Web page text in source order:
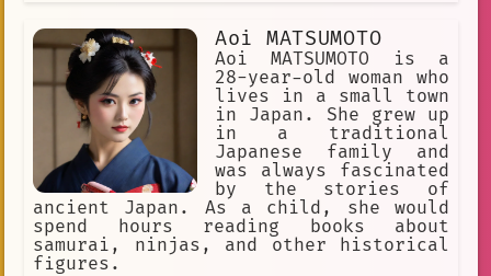
Aoi MATSUMOTO
Aoi MATSUMOTO is a
28-year-old woman who
lives in a small town
in Japan. She grew up
in a traditional
Japanese family and
was always fascinated
by the stories of
ancient Japan. As a child, she would
spend hours reading books about
samurai, ninjas, and other historical
figures.